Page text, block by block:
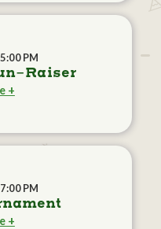
PM
Raiser
+
PM
+